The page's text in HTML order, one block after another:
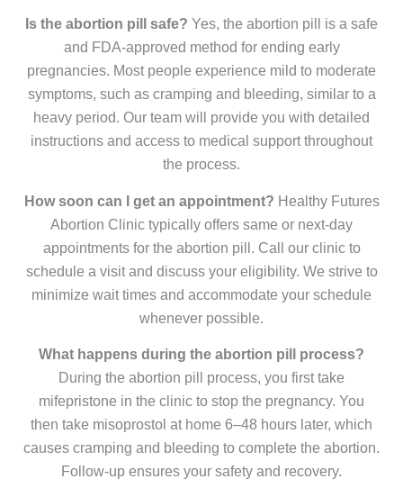
Is the abortion pill safe? Yes, the abortion pill is a safe
and FDA-approved method for ending early
pregnancies. Most people experience mild to moderate
symptoms, such as cramping and bleeding, similar to a
heavy period. Our team will provide you with detailed
instructions and access to medical support throughout
the process.
How soon can I get an appointment? Healthy Futures
Abortion Clinic typically offers same or next-day
appointments for the abortion pill. Call our clinic to
schedule a visit and discuss your eligibility. We strive to
minimize wait times and accommodate your schedule
whenever possible.
What happens during the abortion pill process?
During the abortion pill process, you first take
mifepristone in the clinic to stop the pregnancy. You
then take misoprostol at home 6–48 hours later, which
causes cramping and bleeding to complete the abortion.
Follow-up ensures your safety and recovery.